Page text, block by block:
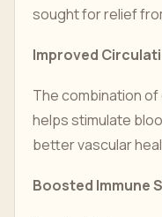
sought for relief
Improved
The combination
helps stimulate
better vascular
Boosted Immune